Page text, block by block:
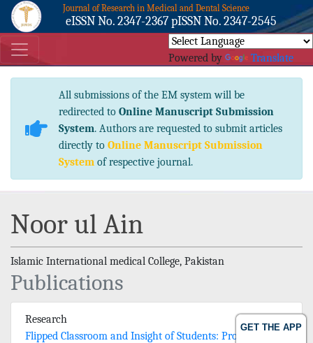
GET THE APP
Journal of Research in Medical and Dental Science
eISSN No. 2347-2367 pISSN No. 2347-2545
Powered by Translate
All submissions of the EM system will be
redirected to Online Manuscript Submission
System. Authors are requested to submit articles
directly to Online Manuscript Submission
System of respective journal.
Noor ul Ain
Islamic International medical College, Pakistan
Publications
Research
Flipped Classroom and Insight of Students: Progress in